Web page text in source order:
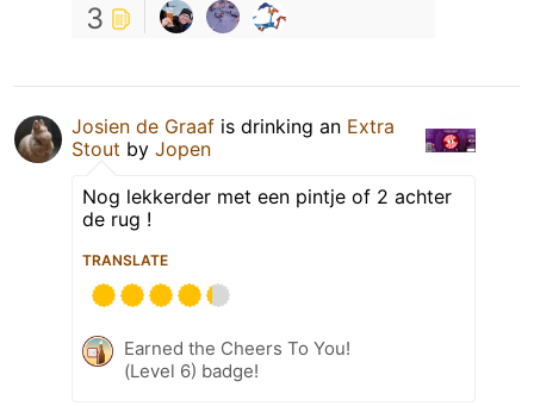
3
Josien de Graaf is drinking an Extra
Stout by Jopen
Nog lekkerder met een pintje of 2 achter
de rug !
TRANSLATE
Earned the Cheers To You!
(Level 6) badge!